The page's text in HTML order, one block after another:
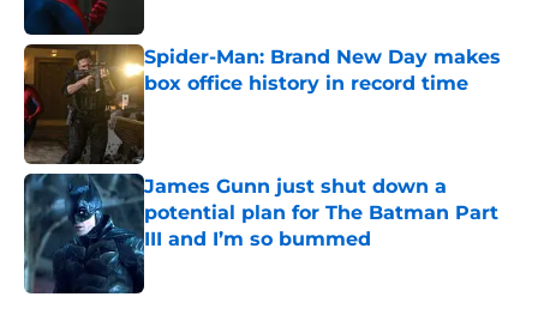
Spider-Man: Brand New Day makes
box office history in record time
Published by on Invalid Date
James Gunn just shut down a
potential plan for The Batman Part
III and I’m so bummed
Published by on Invalid Date